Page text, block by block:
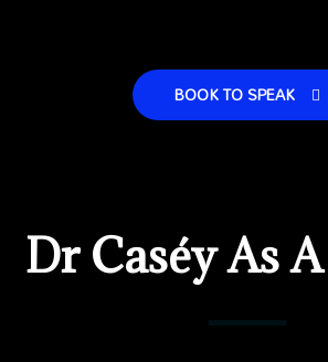
BOOK TO SPEAK
Dr Caséy As